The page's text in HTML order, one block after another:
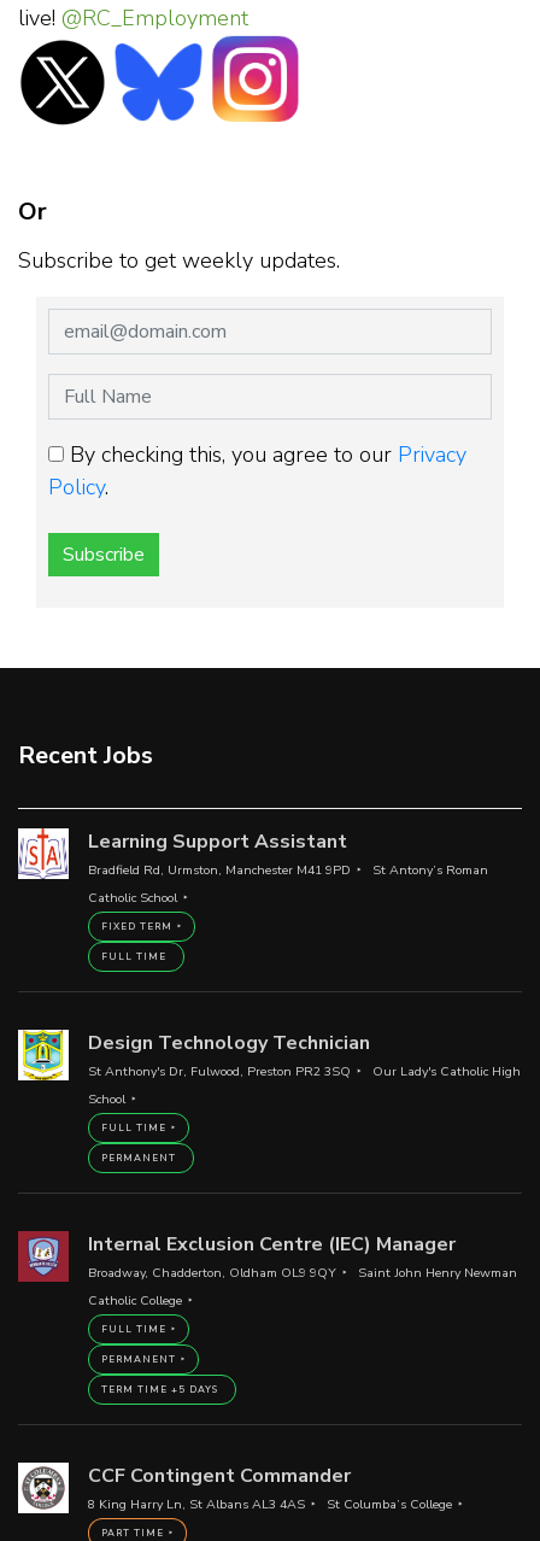
live! @RC_Employment
Or
Subscribe to get weekly updates.
By checking this, you agree to our Privacy
Policy.
Subscribe
Recent Jobs
Learning Support Assistant
Bradfield Rd, Urmston, Manchester M41 9PD
St Antony’s Roman
Catholic School
FIXED TERM
FULL TIME
Design Technology Technician
St Anthony's Dr, Fulwood, Preston PR2 3SQ
Our Lady's Catholic High
School
FULL TIME
PERMANENT
Internal Exclusion Centre (IEC) Manager
Broadway, Chadderton, Oldham OL9 9QY
Saint John Henry Newman
Catholic College
FULL TIME
PERMANENT
TERM TIME +5 DAYS
CCF Contingent Commander
8 King Harry Ln, St Albans AL3 4AS St Columba’s College
PART TIME